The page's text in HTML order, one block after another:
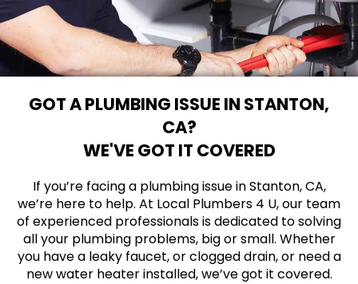
GOT A PLUMBING ISSUE IN STANTON,
CA?
WE'VE GOT IT COVERED
If you’re facing a plumbing issue in Stanton, CA,
we’re here to help. At Local Plumbers 4 U, our team
of experienced professionals is dedicated to solving
all your plumbing problems, big or small. Whether
you have a leaky faucet, or clogged drain, or need a
new water heater installed, we’ve got it covered.